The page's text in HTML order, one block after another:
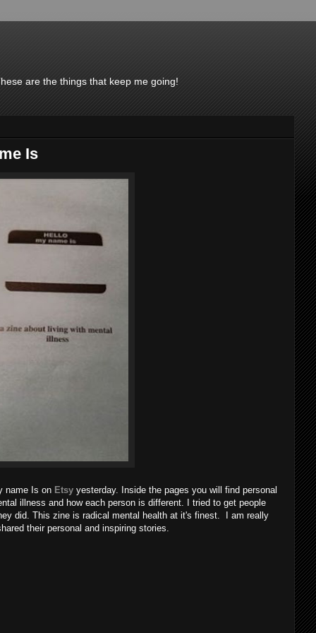
are the things that keep me going!
Is
name Is on Etsy yesterday. Inside the pages you will find personal
illness and how each person is different. I tried to get people
did. This zine is radical mental health at it's finest. I am really
their personal and inspiring stories.